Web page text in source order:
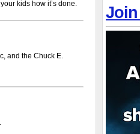
kids how it’s done.
and the Chuck E.